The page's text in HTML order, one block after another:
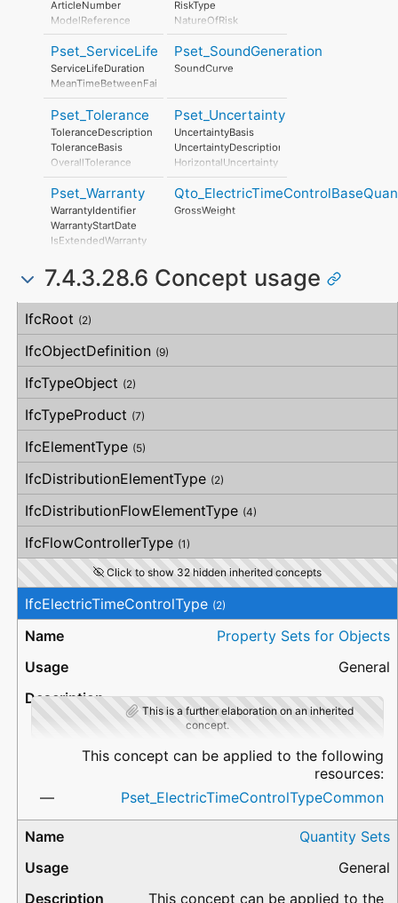
PhotochemicalOzoneFormationPerUnit
EutrophicationPerUnit
ArticleNumber
ModelReference
ModelLabel
Manufacturer
ProductionYear
AssemblyPlace
OperationalDocument
SafetyDocument
PerformanceCertificate
RiskType
NatureOfRisk
RiskAssessmentMethodology
UnmitigatedRiskLikelihood
UnmitigatedRiskConsequence
MitigationPlanned
MitigatedRiskLikelihood
MitigatedRiskConsequence
MitigatedRiskSignificance
MitigationProposed
AssociatedActivity
AssociatedLocation
Pset_ServiceLife
ServiceLifeDuration
MeanTimeBetweenFailure
Pset_SoundGeneration
SoundCurve
Pset_Tolerance
ToleranceDescription
ToleranceBasis
OverallTolerance
HorizontalTolerance
OrthogonalTolerance
VerticalTolerance
PlanarFlatness
HorizontalFlatness
SideFlatness
OverallOrthogonality
OrthogonalOrthogonality
VerticalOrthogonality
OverallStraightness
HorizontalStraightness
VerticalStraightness
Pset_Uncertainty
UncertaintyBasis
UncertaintyDescription
HorizontalUncertainty
LinearUncertainty
OrthogonalUncertainty
VerticalUncertainty
Pset_Warranty
WarrantyIdentifier
WarrantyStartDate
IsExtendedWarranty
WarrantyContent
PointOfContact
Exclusions
GrossWeight
7.4.3.28.6 Concept usage
Concept
Usage
Description
IfcRoot (2)
IfcObjectDefinition (9)
IfcTypeObject (2)
IfcTypeProduct (7)
IfcElementType (5)
IfcDistributionElementType (2)
IfcDistributionFlowElementType (4)
IfcFlowControllerType (1)
Click to show 32 hidden inherited concepts
IfcElectricTimeControlType (2)
Property Sets for Objects
General
This is a further elaboration on an inherited
concept.
This concept can be applied to the following
resources:
Pset_ElectricTimeControlTypeCommon
Quantity Sets
General
This concept can be applied to the